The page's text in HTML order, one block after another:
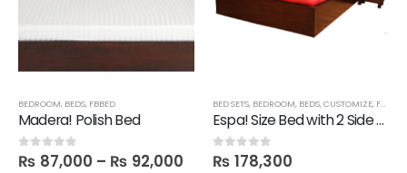
BEDROOM, BEDS, FBBED
Madera! Polish Bed
0out of 5
₨ 87,000 – ₨ 92,000
BED SETS, BEDROOM, BEDS,CUSTOMIZE, FBBED
Espa! Size Bed with 2 Side tables
0out of 5
₨ 178,300